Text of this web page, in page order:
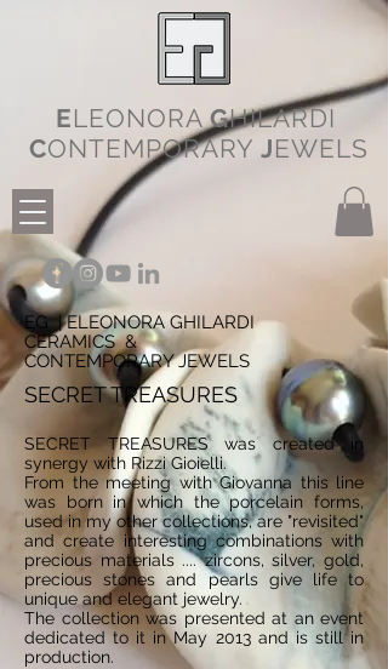
ELEONORA GHILARDI
CONTEMPORARY JEWELS
EG | ELEONORA GHILARDI
CERAMICS &
CONTEMPORARY JEWELS
SECRET TREASURES
SECRET TREASURES was created in
synergy with Rizzi Gioielli.
From the meeting with Giovanna this line
was born in which the porcelain forms,
used in my other collections, are "revisited"
and create interesting combinations with
precious materials .... zircons, silver, gold,
precious stones and pearls give life to
unique and elegant jewelry.
The collection was presented at an event
dedicated to it in May 2013 and is still in
production.